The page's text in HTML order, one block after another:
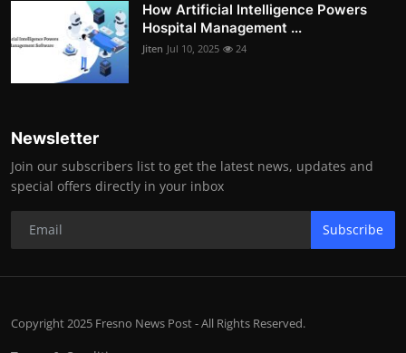
How Artificial Intelligence Powers
Hospital Management ...
Jiten Jul 10, 2025 24
Newsletter
Join our subscribers list to get the latest news, updates and
special offers directly in your inbox
Subscribe
Copyright 2025 Fresno News Post - All Rights Reserved.